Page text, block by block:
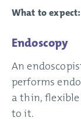
What to
Endoscopy
An
performs
a thin,
to it.